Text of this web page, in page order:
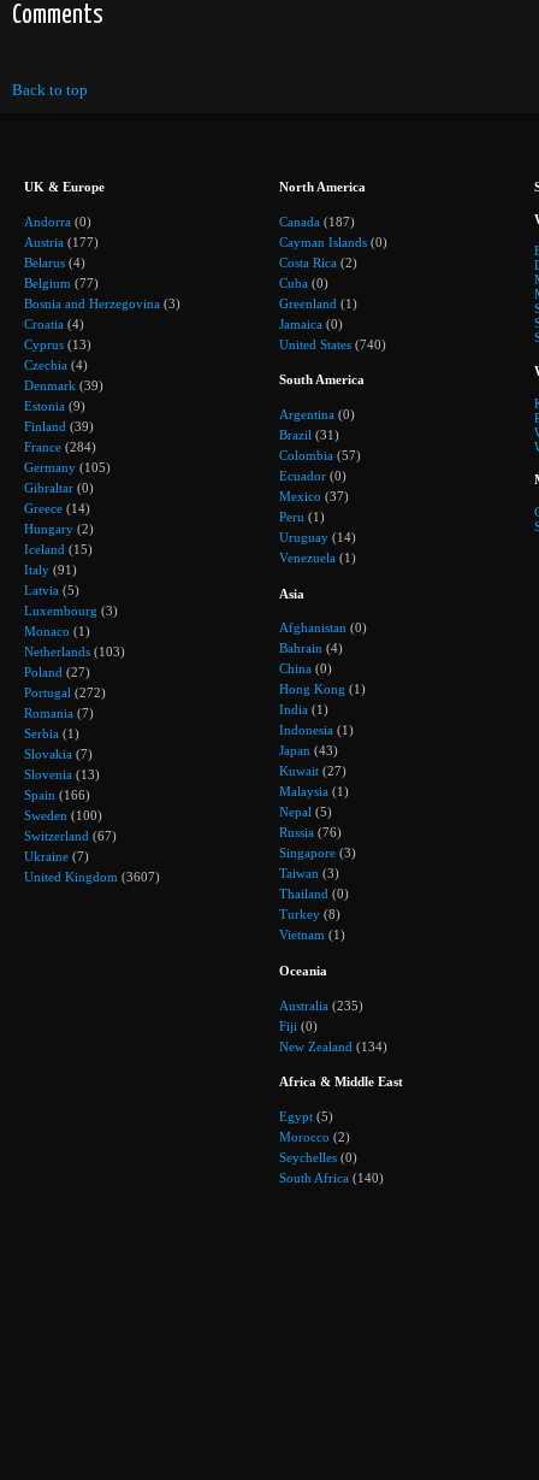
Comments
Back to top
UK & Europe
Andorra (0)
Austria (177)
Belarus (4)
Belgium (77)
Bosnia and Herzegovina (3)
Croatia (4)
Cyprus (13)
Czechia (4)
Denmark (39)
Estonia (9)
Finland (39)
France (284)
Germany (105)
Gibraltar (0)
Greece (14)
Hungary (2)
Iceland (15)
Italy (91)
Latvia (5)
Luxembourg (3)
Monaco (1)
Netherlands (103)
Poland (27)
Portugal (272)
Romania (7)
Serbia (1)
Slovakia (7)
Slovenia (13)
Spain (166)
Sweden (100)
Switzerland (67)
Ukraine (7)
United Kingdom (3607)
North America
Canada (187)
Cayman Islands (0)
Costa Rica (2)
Cuba (0)
Greenland (1)
Jamaica (0)
United States (740)
South America
Argentina (0)
Brazil (31)
Colombia (57)
Ecuador (0)
Mexico (37)
Peru (1)
Uruguay (14)
Venezuela (1)
Asia
Afghanistan (0)
Bahrain (4)
China (0)
Hong Kong (1)
India (1)
Indonesia (1)
Japan (43)
Kuwait (27)
Malaysia (1)
Nepal (5)
Russia (76)
Singapore (3)
Taiwan (3)
Thailand (0)
Turkey (8)
Vietnam (1)
Oceania
Australia (235)
Fiji (0)
New Zealand (134)
Africa & Middle East
Egypt (5)
Morocco (2)
Seychelles (0)
South Africa (140)